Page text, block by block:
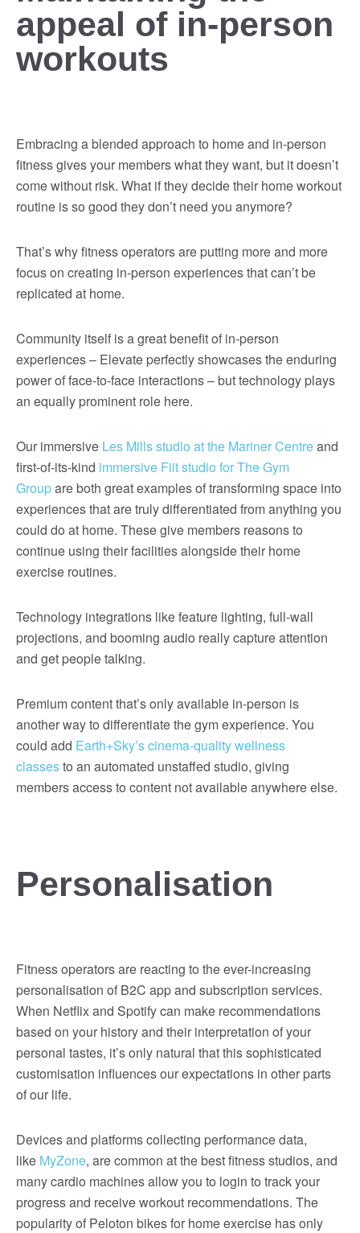
appeal of in-person
workouts
Embracing a blended approach to home and in-person
fitness gives your members what they want, but it doesn’t
come without risk. What if they decide their home workout
routine is so good they don’t need you anymore?
That’s why fitness operators are putting more and more
focus on creating in-person experiences that can’t be
replicated at home.
Community itself is a great benefit of in-person
experiences – Elevate perfectly showcases the enduring
power of face-to-face interactions – but technology plays
an equally prominent role here.
Our immersive Les Mills studio at the Mariner Centreand
first-of-its-kind immersive Fiit studio for The Gym
Groupare both great examples of transforming space into
experiences that are truly differentiated from anything you
could do at home. These give members reasons to
continue using their facilities alongside their home
exercise routines.
Technology integrations like feature lighting, full-wall
projections, and booming audio really capture attention
and get people talking.
Premium content that’s only available in-person is
another way to differentiate the gym experience. You
could add Earth+Sky’s cinema-quality wellness
classesto an automated unstaffed studio, giving
members access to content not available anywhere else.
Personalisation
Fitness operators are reacting to the ever-increasing
personalisation of B2C app and subscription services.
When Netflix and Spotify can make recommendations
based on your history and their interpretation of your
personal tastes, it’s only natural that this sophisticated
customisation influences our expectations in other parts
of our life.
Devices and platforms collecting performance data,
like MyZone, are common at the best fitness studios, and
many cardio machines allow you to login to track your
progress and receive workout recommendations. The
popularity of Peloton bikes for home exercise has only